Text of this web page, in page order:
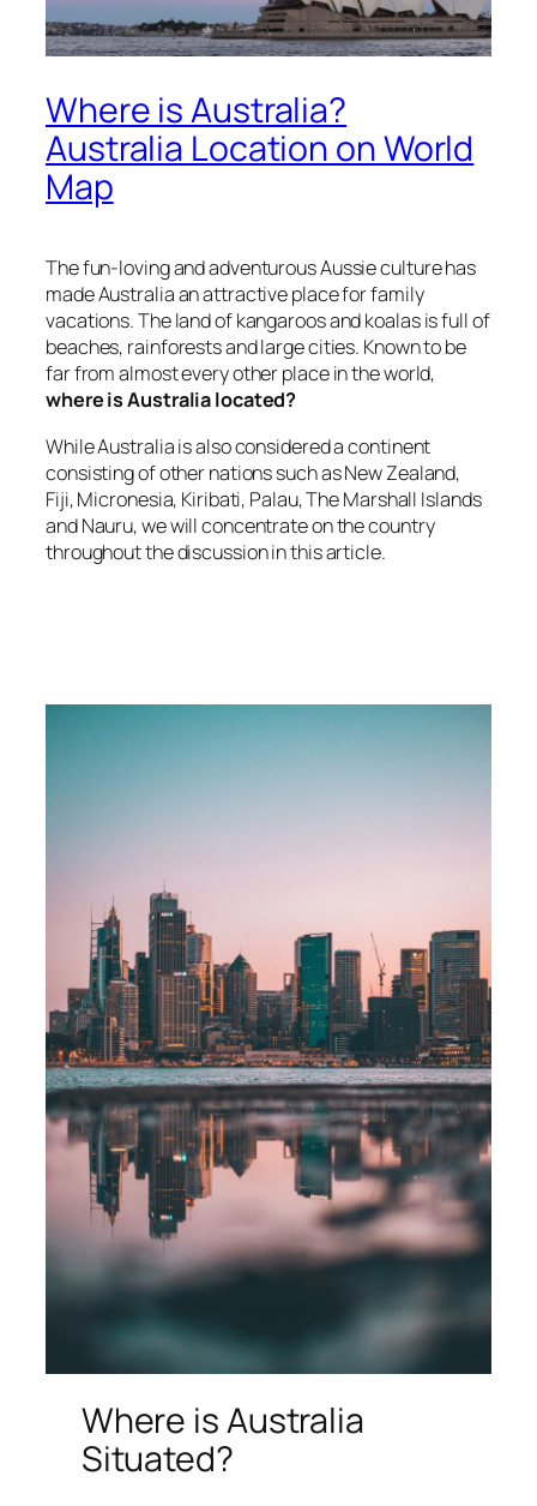
Where is Australia?
Australia Location on World
Map
The fun-loving and adventurous Aussie culture has
made Australia an attractive place for family
vacations. The land of kangaroos and koalas is full of
beaches, rainforests and large cities. Known to be
far from almost every other place in the world,
where is Australia located?
While Australia is also considered a continent
consisting of other nations such as New Zealand,
Fiji, Micronesia, Kiribati, Palau, The Marshall Islands
and Nauru, we will concentrate on the country
throughout the discussion in this article.
Where is Australia
Situated?